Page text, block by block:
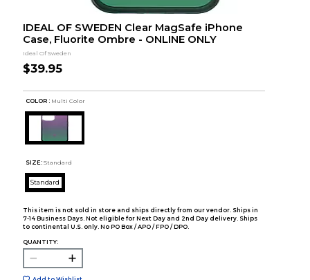
IDEAL OF SWEDEN Clear MagSafe iPhone
Case, Fluorite Ombre - ONLINE ONLY
Ideal Of Sweden
$39.95
COLOR : Multi Color
SIZE: Standard
Standard
This item is not sold in store and ships directly from our vendor. Ships in
7-14 Business Days. Not eligible for Next Day and 2nd Day delivery. Ships
to continental U.S. only. No PO Box / APO / FPO / DPO.
QUANTITY: